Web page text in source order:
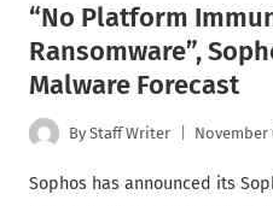
“No Platform
Ransomware”,
Malware Forecast
By Staff Writer November
Sophos has announced its